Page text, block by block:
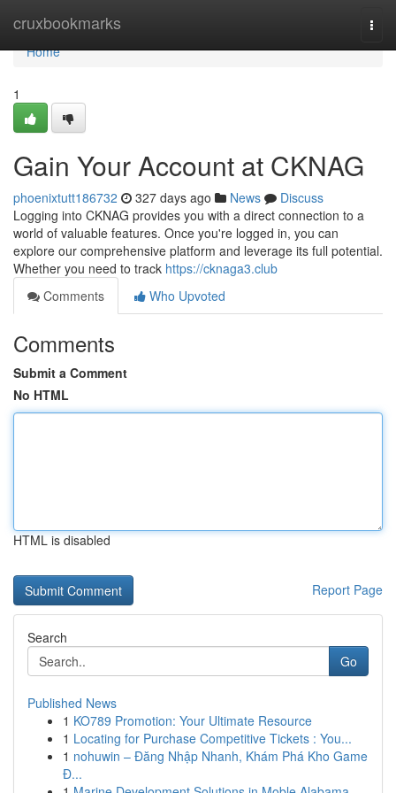
cruxbookmarks
Home
Home
1
Gain Your Account at CKNAG
phoenixtutt186732 327 days ago News
Discuss
Logging into CKNAG provides you with a direct connection to a
world of valuable features. Once you're logged in, you can
explore our comprehensive platform and leverage its full potential.
Whether you need to track https://cknaga3.club
Comments
Who Upvoted
Comments
Submit a Comment
No HTML
HTML is disabled
Report Page
Search
Go
Published News
1 KO789 Promotion: Your Ultimate Resource
1 Locating for Purchase Competitive Tickets : You...
1 nohuwin – Đăng Nhập Nhanh, Khám Phá Kho Game
Đ...